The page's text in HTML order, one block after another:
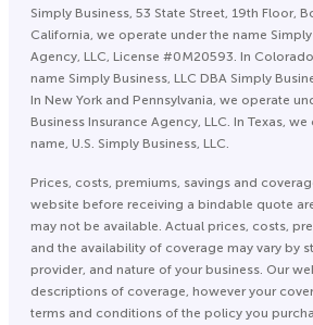
Simply Business, 53 State Street, 19th Floor,
California, we operate under the name
Agency, LLC, License #0M20593. In
name Simply Business, LLC DBA Simply
In New York and Pennsylvania, we operate
Business Insurance Agency, LLC. In Texas,
name, U.S. Simply Business, LLC.
Prices, costs, premiums, savings and
website before receiving a bindable quote
may not be available. Actual prices, costs,
and the availability of coverage may vary by
provider, and nature of your business. Our
descriptions of coverage, however your
terms and conditions of the policy you